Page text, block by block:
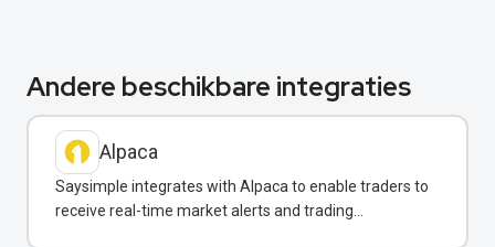
Andere beschikbare integraties
Alpaca
Saysimple integrates with Alpaca to enable traders to
receive real-time market alerts and trading